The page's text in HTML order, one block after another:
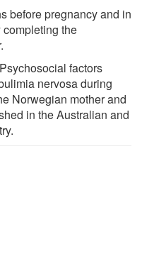
before pregnancy and in
completing the
factors
nervosa during
Norwegian mother and
in the Australian and